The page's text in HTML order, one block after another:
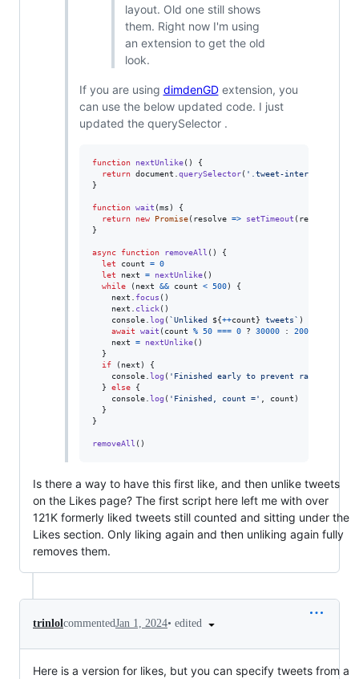
layout. Old one still shows
them. Right now I'm using
an extension to get the old
look.
If you are using dimdenGDextension, you
can use the below updated code. I just
updated the querySelector .
function nextUnlike( )
{
return document querySelector( '.tweet-interact-
}
function wait (ms )
{
return
new Promise( resolve => setTimeout ( resolve
}
async function removeAll ( )
{
let
count = 0
let
next = nextUnlike( )
while
( next && count < 500)
{
next
focus ( )
next
click( )
console. log ( `Unliked ${++count} tweets` )
await
wait ( count % 50 === 0 ? 30000 : 2000
next
= nextUnlike( )
}
if
( next )
{
console. log ( 'Finished early to prevent rate-
}
else
{
console. log ( 'Finished, count =' count )
}
}
removeAll ( )
Is there a way to have this first like, and then unlike tweets
on the Likes page? The first script here left me with over
121K formerly liked tweets still counted and sitting under the
Likes section. Only liking again and then unliking again fully
removes them.
trinlolcommentedJan 1, 2024• edited
Here is a version for likes, but you can specify tweets from a